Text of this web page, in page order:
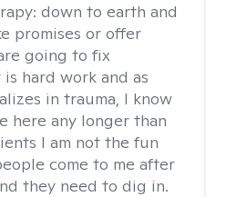
down to earth and
promises or offer
going to fix
hard work and as
in trauma, I know
here any longer than
I am not the fun
come to me after
they need to dig in.